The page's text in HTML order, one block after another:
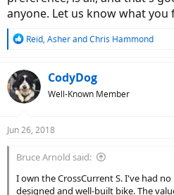
anyone. Let us know what you
R
c
t
i
s
Reid, AsherandChris Hammond
CodyDog
Well-Known Member
Jun 26, 2018
Bruce Arnold said:
I own the CrossCurrent S. I've had
designed and well-built bike. The